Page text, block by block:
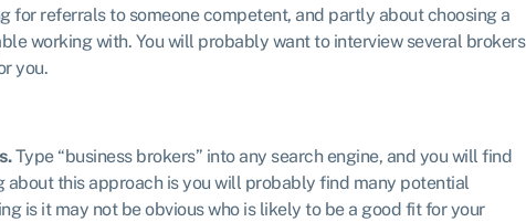
for referrals to someone competent, and partly about choosing a
working with. You will probably want to interview several brokers
you.
Type “business brokers” into any search engine, and you will find
about this approach is you will probably find many potential
is it may not be obvious who is likely to be a good fit for your